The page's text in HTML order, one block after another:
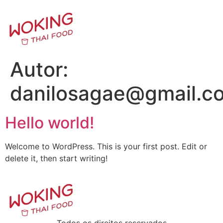
Autor:
Hello world!
Welcome to WordPress. This is your first post. Edit or
delete it, then start writing!